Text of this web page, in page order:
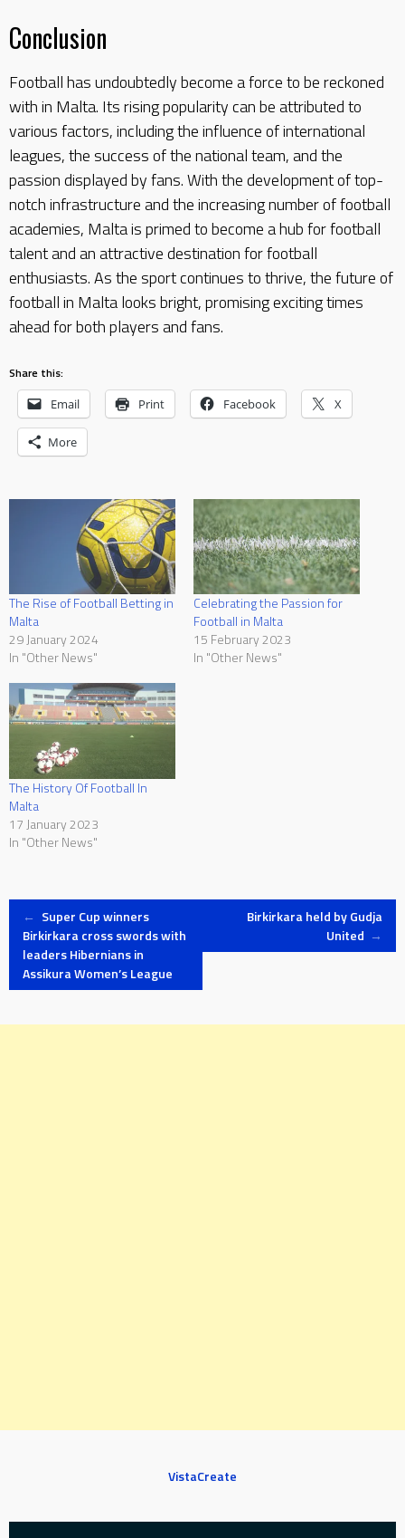
Conclusion
Football has undoubtedly become a force to be reckoned
with in Malta. Its rising popularity can be attributed to
various factors, including the influence of international
leagues, the success of the national team, and the
passion displayed by fans. With the development of top-
notch infrastructure and the increasing number of football
academies, Malta is primed to become a hub for football
talent and an attractive destination for football
enthusiasts. As the sport continues to thrive, the future of
football in Malta looks bright, promising exciting times
ahead for both players and fans.
Share this:
Email Print Facebook X
More
The Rise of Football Betting in
Malta
29 January 2024
In "Other News"
Celebrating the Passion for
Football in Malta
15 February 2023
In "Other News"
The History Of Football In
Malta
17 January 2023
In "Other News"
Post
navigation
← Super Cup winners
Birkirkara cross swords with
leaders Hibernians in
Assikura Women’s League
Birkirkara held by Gudja
United →
VistaCreate